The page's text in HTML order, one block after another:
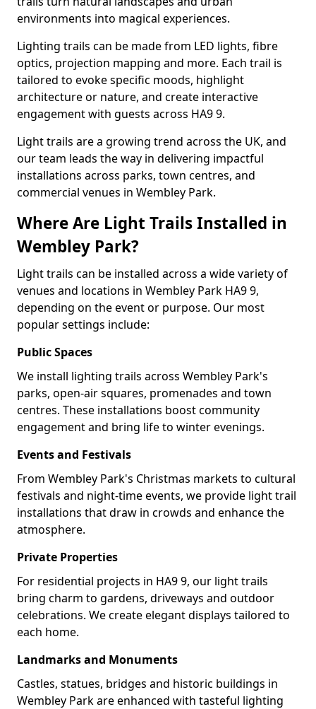
environments into magical experiences.
Lighting trails can be made from LED lights, fibre
optics, projection mapping and more. Each trail is
tailored to evoke specific moods, highlight
architecture or nature, and create interactive
engagement with guests across HA9 9.
Light trails are a growing trend across the UK, and
our team leads the way in delivering impactful
installations across parks, town centres, and
commercial venues in Wembley Park.
Where Are Light Trails Installed in
Wembley Park?
Light trails can be installed across a wide variety of
venues and locations in Wembley Park HA9 9,
depending on the event or purpose. Our most
popular settings include:
Public Spaces
We install lighting trails across Wembley Park's
parks, open-air squares, promenades and town
centres. These installations boost community
engagement and bring life to winter evenings.
Events and Festivals
From Wembley Park's Christmas markets to cultural
festivals and night-time events, we provide light trail
installations that draw in crowds and enhance the
atmosphere.
Private Properties
For residential projects in HA9 9, our light trails
bring charm to gardens, driveways and outdoor
celebrations. We create elegant displays tailored to
each home.
Landmarks and Monuments
Castles, statues, bridges and historic buildings in
Wembley Park are enhanced with tasteful lighting